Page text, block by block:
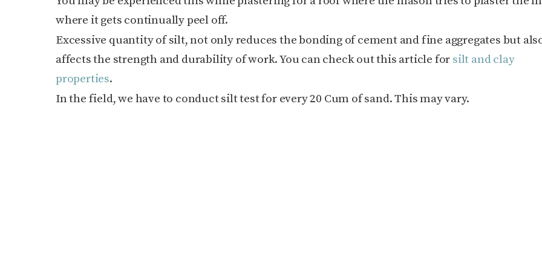
where it gets continually peel off.
Excessive quantity of silt, not only reduces the bonding of cement and fine aggregates but
affects the strength and durability of work. You can check out this article for silt and clay
properties.
In the field, we have to conduct silt test for every 20 Cum of sand. This may vary.